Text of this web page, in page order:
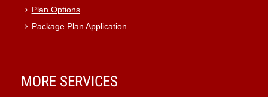
Plan Options
Package Plan Application
MORE SERVICES